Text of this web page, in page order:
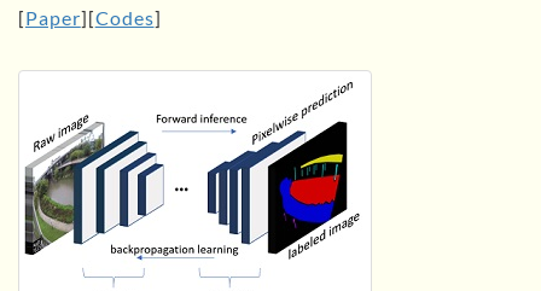
[Paper][Codes]